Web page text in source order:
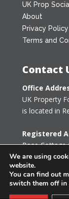
UK Prop
About
Privacy Policy
Terms and
Contact
Office
UK Property
is located in
Registered
Rose Cottage
Tetbury,
United Kingdom
We are using
website.
You can find out
switch them off in